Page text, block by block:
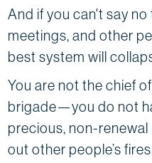
And if you can't say
meetings, and other
best system will
You are not the chief
brigade—you do not
precious, non-
out other people’s